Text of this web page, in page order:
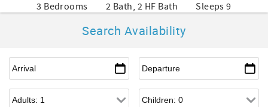
3 Bedrooms 2 Bath, 2 HF Bath Sleeps 9
Search Availability